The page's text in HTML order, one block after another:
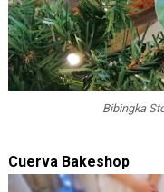
Bibingka
Cuerva Bakeshop